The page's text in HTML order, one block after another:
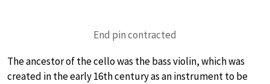
End pin contracted
The ancestor of the cello was the bass violin, which was
created in the early 16th century as an instrument to be